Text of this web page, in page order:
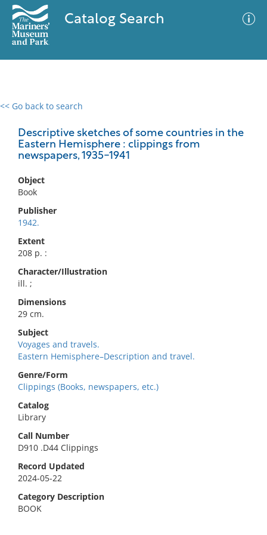
Catalog Search
<< Go back to search
Descriptive sketches of some countries in the
Eastern Hemisphere : clippings from
newspapers, 1935-1941
Object
Book
Publisher
1942.
Extent
208 p. :
Character/Illustration
ill. ;
Dimensions
29 cm.
Subject
Voyages and travels.
Eastern Hemisphere–Description and travel.
Genre/Form
Clippings (Books, newspapers, etc.)
Catalog
Library
Call Number
D910 .D44 Clippings
Record Updated
2024-05-22
Category Description
BOOK
0 results